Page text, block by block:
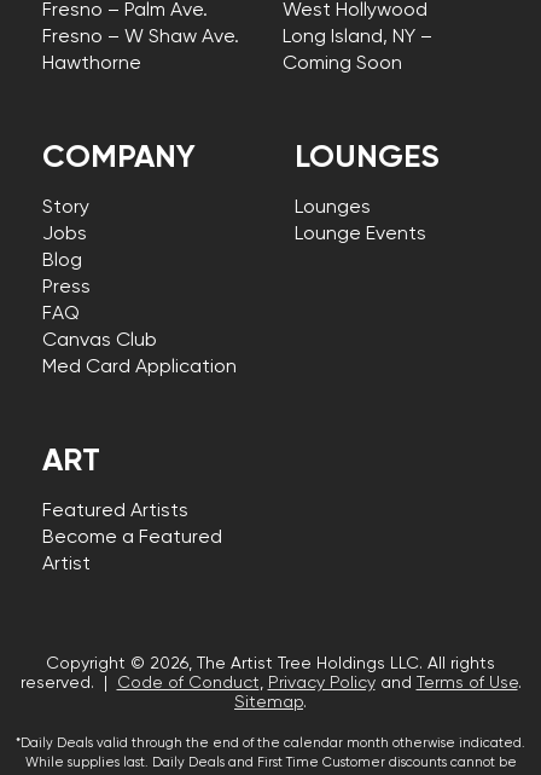
COMPANY
Story
Jobs
Blog
Press
FAQ
Canvas Club
Med Card Application
Fresno – Palm Ave.
Fresno – W Shaw Ave.
Hawthorne
West Hollywood
Long Island, NY –
Coming Soon
LOUNGES
Lounges
Lounge Events
ART
Featured Artists
Become a Featured
Artist
Copyright © 2026, The Artist Tree Holdings LLC. All rights
reserved. |
Code of Conduct, Privacy Policyand Terms of Use.
Sitemap.
*Daily Deals valid through the end of the calendar month otherwise indicated.
While supplies last. Daily Deals and First Time Customer discounts cannot be